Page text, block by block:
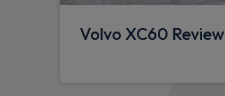
Volvo XC60 Review